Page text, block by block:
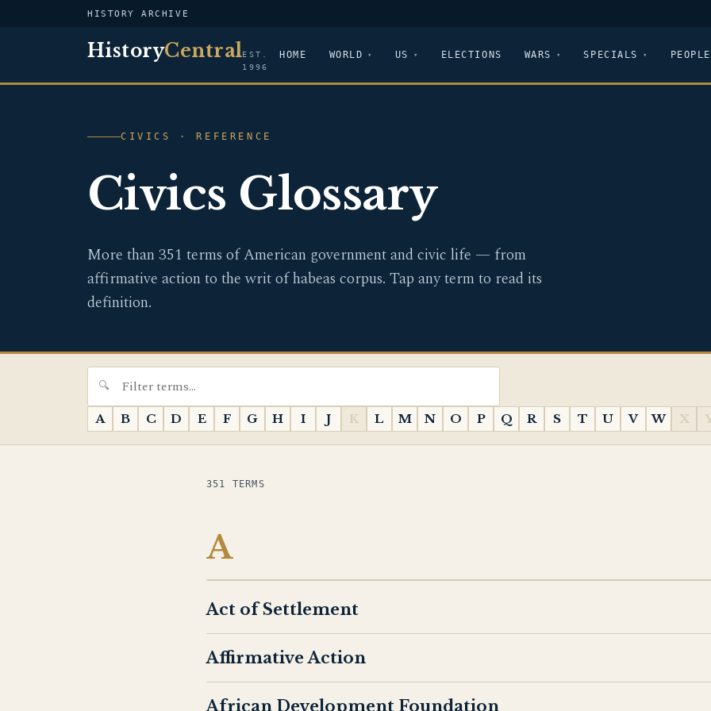
HISTORY ARCHIVE
HistoryCentralEST.
1996
HOME WORLD US ELECTIONS WARS SPECIALS PEOPLE
CIVICS · REFERENCE
Civics Glossary
More than 351 terms of American government and civic life — from
affirmative action to the writ of habeas corpus. Tap any term to read its
definition.
A B C D E F G H I J K L M N O P Q R S T U V W X
351 TERMS
A
Act of Settlement
Affirmative Action
African Development Foundation